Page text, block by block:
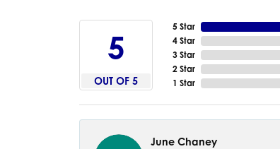
5
OUT OF 5
5 Star
4 Star
3 Star
2 Star
1 Star
June Chaney